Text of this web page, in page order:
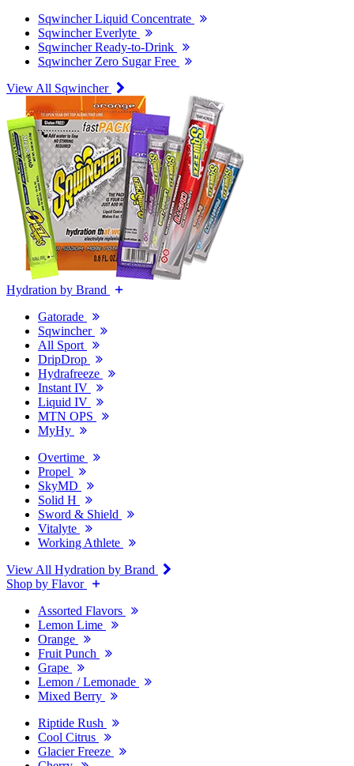
Sqwincher Liquid Concentrate
Sqwincher Everlyte
Sqwincher Ready-to-Drink
Sqwincher Zero Sugar Free
View All Sqwincher
Hydration by Brand
Gatorade
Sqwincher
All Sport
DripDrop
Hydrafreeze
Instant IV
Liquid IV
MTN OPS
MyHy
Overtime
Propel
SkyMD
Solid H
Sword & Shield
Vitalyte
Working Athlete
View All Hydration by Brand
Shop by Flavor
Assorted Flavors
Lemon Lime
Orange
Fruit Punch
Grape
Lemon / Lemonade
Mixed Berry
Riptide Rush
Cool Citrus
Glacier Freeze